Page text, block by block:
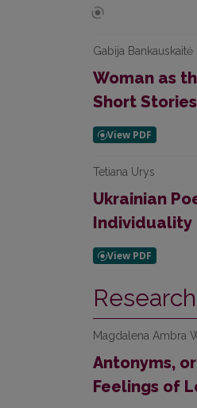
Gabija
Woman as
Short Stories
Tetiana Urys
Ukrainian
Individuality
Magdalena Ambra
Antonyms,
Feelings of